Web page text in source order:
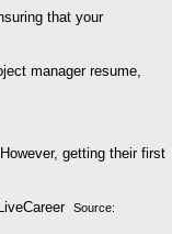
that your
getting their first
Source: